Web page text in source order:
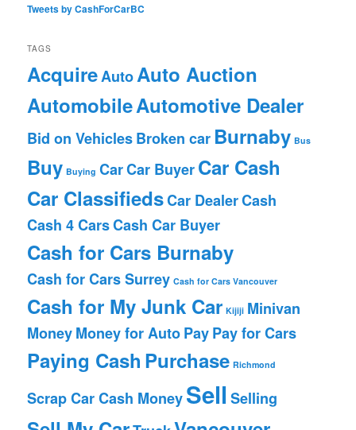
Tweets by CashForCarBC
TAGS
AcquireAutoAuto Auction
AutomobileAutomotive Dealer
Bid on VehiclesBroken car Burnaby Bus
Buy Buying CarCar BuyerCar Cash
Car ClassifiedsCar DealerCash
Cash 4 CarsCash Car Buyer
Cash for Cars Burnaby
Cash for Cars Surrey Cash for Cars Vancouver
Cash for My Junk Car Kijiji Minivan
MoneyMoney for AutoPayPay for Cars
Paying Cash Purchase Richmond
Scrap Car Cash MoneySell Selling